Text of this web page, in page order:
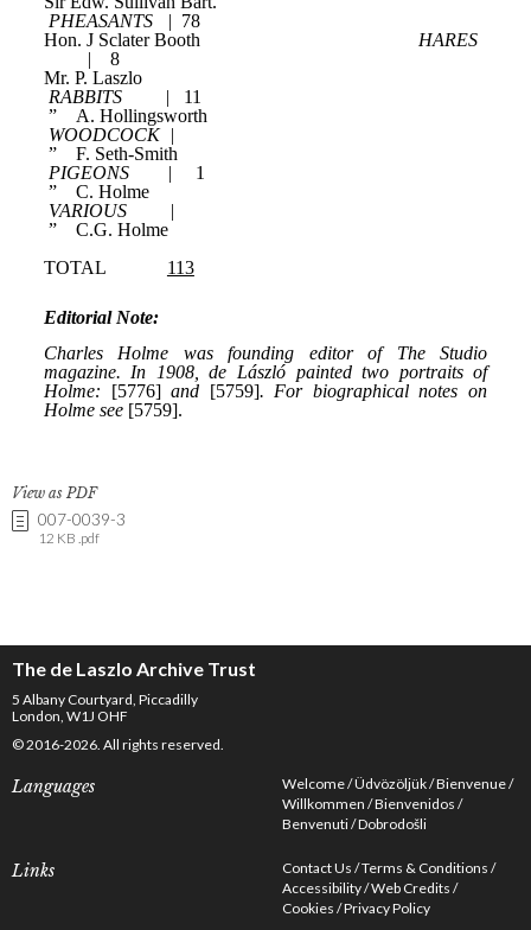
View as PDF
007-0039-3
12 KB .pdf
The de Laszlo Archive Trust
5 Albany Courtyard, Piccadilly
London, W1J OHF
© 2016-2026. All rights reserved.
Languages Welcome Üdvözöljük Bienvenue
Willkommen Bienvenidos
Benvenuti Dobrodošli
Links Contact Us Terms & Conditions
Accessibility Web Credits
Cookies Privacy Policy